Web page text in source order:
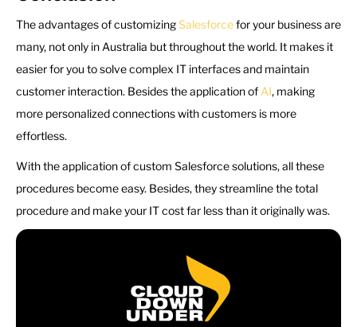
The advantages of customizing Salesforcefor your business are
many, not only in Australia but throughout the world. It makes it
easier for you to solve complex IT interfaces and maintain
customer interaction. Besides the application of AI, making
more personalized connections with customers is more
effortless.
With the application of custom Salesforce solutions, all these
procedures become easy. Besides, they streamline the total
procedure and make your IT cost far less than it originally was.